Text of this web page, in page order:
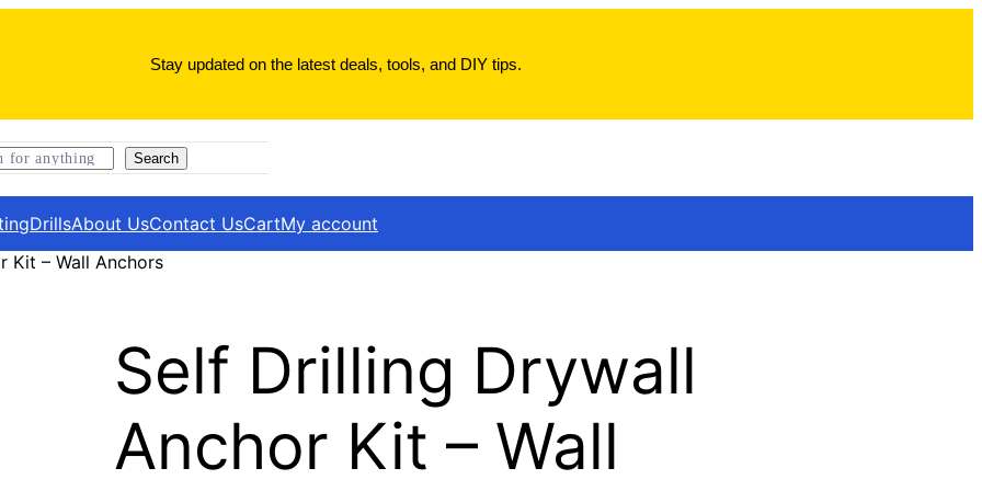
Stay updated on the latest deals, tools, and DIY tips.
Search
DrillsAbout UsContact UsCartMy account
Kit – Wall Anchors
Self Drilling Drywall
Anchor Kit – Wall